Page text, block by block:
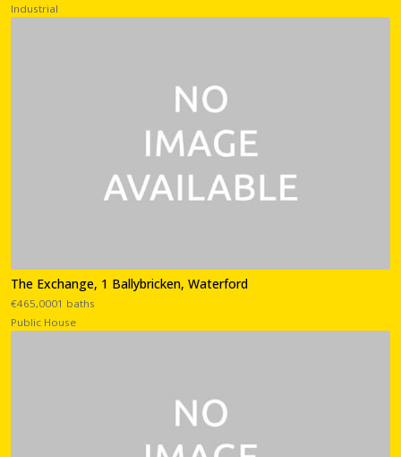
Industrial
The Exchange, 1 Ballybricken, Waterford
€465,0001 baths
Public House